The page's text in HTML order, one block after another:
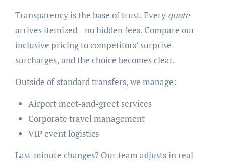
Transparency is the base of trust. Every quote
arrives itemized—no hidden fees. Compare our
inclusive pricing to competitors’ surprise
surcharges, and the choice becomes clear.
Outside of standard transfers, we manage:
Airport meet-and-greet services
Corporate travel management
VIP event logistics
Last-minute changes? Our team adjusts in real